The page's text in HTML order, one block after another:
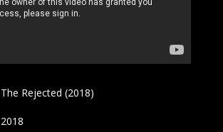
The Rejected (2018)
2018